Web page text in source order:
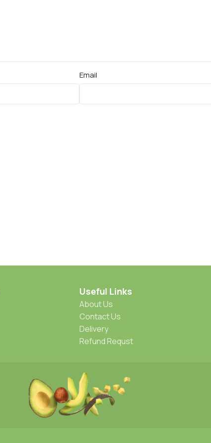
Email
Useful Links
About Us
Contact Us
Delivery
Refund Requst